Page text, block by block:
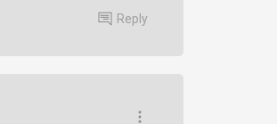
Reply